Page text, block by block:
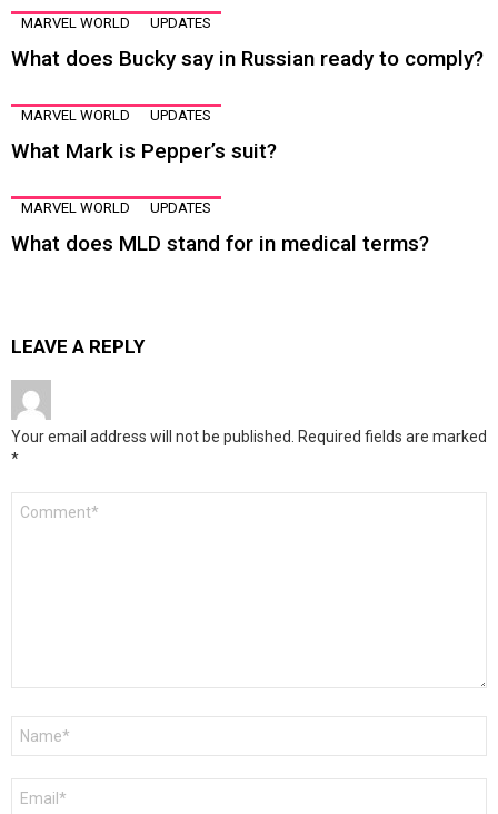
MARVEL WORLD UPDATES
What does Bucky say in Russian ready to comply?
MARVEL WORLD UPDATES
What Mark is Pepper’s suit?
MARVEL WORLD UPDATES
What does MLD stand for in medical terms?
LEAVE A REPLY
Your email address will not be published. Required fields are marked
*